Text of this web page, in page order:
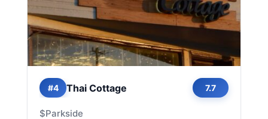
#4 Thai Cottage 7.7
$Parkside